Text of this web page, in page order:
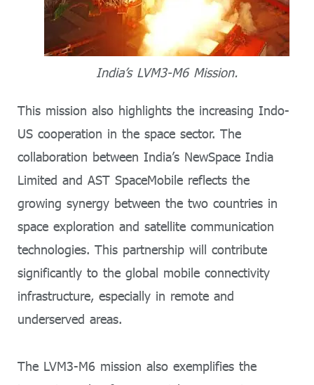
India’s LVM3-M6 Mission.
This mission also highlights the increasing Indo-
US cooperation in the space sector. The
collaboration between India’s NewSpace India
Limited and AST SpaceMobile reflects the
growing synergy between the two countries in
space exploration and satellite communication
technologies. This partnership will contribute
significantly to the global mobile connectivity
infrastructure, especially in remote and
underserved areas.
The LVM3-M6 mission also exemplifies the